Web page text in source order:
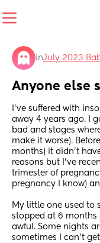
inJuly 2023
Anyone else
I’ve suffered with
away 4 years ago. I
bad and stages
make it worse).
months) it didn’t
reasons but I’ve
trimester of
pregnancy I know)
My little one used to
stopped at 6 months
awful. Some nights
sometimes I can’t